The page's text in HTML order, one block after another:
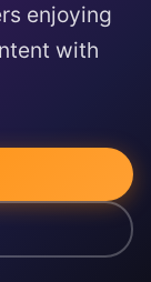
enjoying
with